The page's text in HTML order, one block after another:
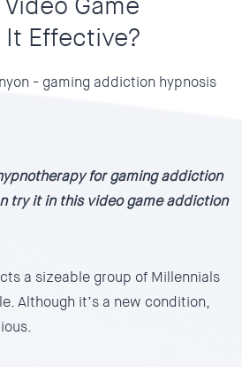
Effective?
for gaming addiction
try it in this video game addiction
a sizeable group of Millennials
Although it’s a new condition,